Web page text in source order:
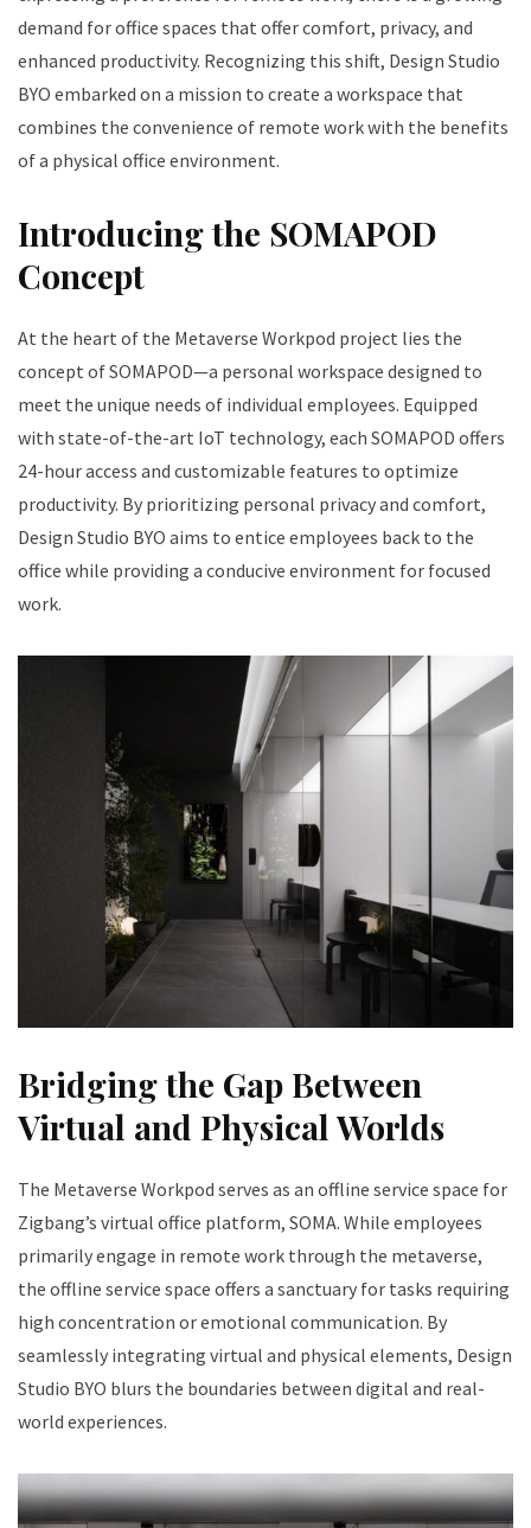
demand for office spaces that offer comfort, privacy, and
enhanced productivity. Recognizing this shift, Design Studio
BYO embarked on a mission to create a workspace that
combines the convenience of remote work with the benefits
of a physical office environment.
Introducing the SOMAPOD
Concept
At the heart of the Metaverse Workpod project lies the
concept of SOMAPOD—a personal workspace designed to
meet the unique needs of individual employees. Equipped
with state-of-the-art IoT technology, each SOMAPOD offers
24-hour access and customizable features to optimize
productivity. By prioritizing personal privacy and comfort,
Design Studio BYO aims to entice employees back to the
office while providing a conducive environment for focused
work.
Bridging the Gap Between
Virtual and Physical Worlds
The Metaverse Workpod serves as an offline service space for
Zigbang’s virtual office platform, SOMA. While employees
primarily engage in remote work through the metaverse,
the offline service space offers a sanctuary for tasks requiring
high concentration or emotional communication. By
seamlessly integrating virtual and physical elements, Design
Studio BYO blurs the boundaries between digital and real-
world experiences.